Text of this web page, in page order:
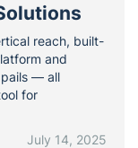
reach, built-
and
pails — all
for
July 14, 2025